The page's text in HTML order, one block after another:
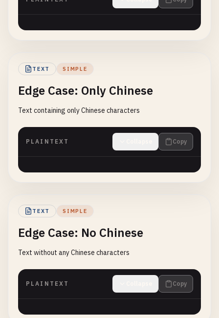
TEXT SIMPLE
Edge Case: Only Chinese
Text containing only Chinese characters
PLAINTEXT Copy
TEXT SIMPLE
Edge Case: No Chinese
Text without any Chinese characters
PLAINTEXT Copy